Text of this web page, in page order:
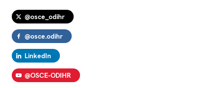
@osce_odihr
@osce.odihr
LinkedIn
@OSCE-ODIHR